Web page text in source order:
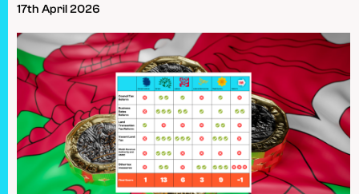
17th April 2026